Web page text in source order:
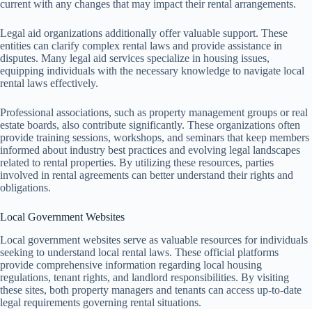
current with any changes that may impact their rental arrangements.
Legal aid organizations additionally offer valuable support. These
entities can clarify complex rental laws and provide assistance in
disputes. Many legal aid services specialize in housing issues,
equipping individuals with the necessary knowledge to navigate local
rental laws effectively.
Professional associations, such as property management groups or real
estate boards, also contribute significantly. These organizations often
provide training sessions, workshops, and seminars that keep members
informed about industry best practices and evolving legal landscapes
related to rental properties. By utilizing these resources, parties
involved in rental agreements can better understand their rights and
obligations.
Local Government Websites
Local government websites serve as valuable resources for individuals
seeking to understand local rental laws. These official platforms
provide comprehensive information regarding local housing
regulations, tenant rights, and landlord responsibilities. By visiting
these sites, both property managers and tenants can access up-to-date
legal requirements governing rental situations.